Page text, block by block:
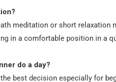
meditation or short
in a comfortable position in a
do a day?
best decision especially for